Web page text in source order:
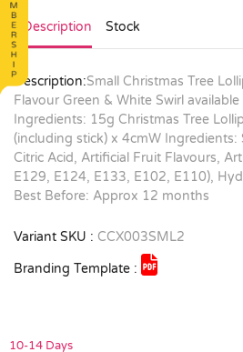
Description Stock
Description:Small Christmas Tree
Flavour Green & White Swirl
Ingredients: 15g Christmas Tree
(including stick) x 4cmW Ingredients:
Citric Acid, Artificial Fruit Flavours,
E129, E124, E133, E102, E110),
Best Before: Approx 12 months
Variant SKU : CCX003SML2
Branding Template :
10-14 Days